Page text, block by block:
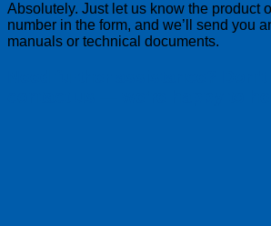
Absolutely. Just let us know the product
number in the form, and we’ll send you
manuals or technical documents.